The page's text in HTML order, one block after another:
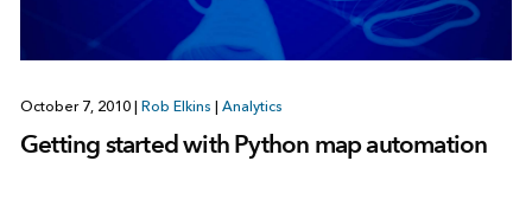
October 7, 2010 Rob Elkins Analytics
Getting started with Python map automation